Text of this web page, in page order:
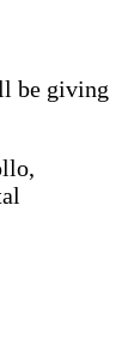
be giving